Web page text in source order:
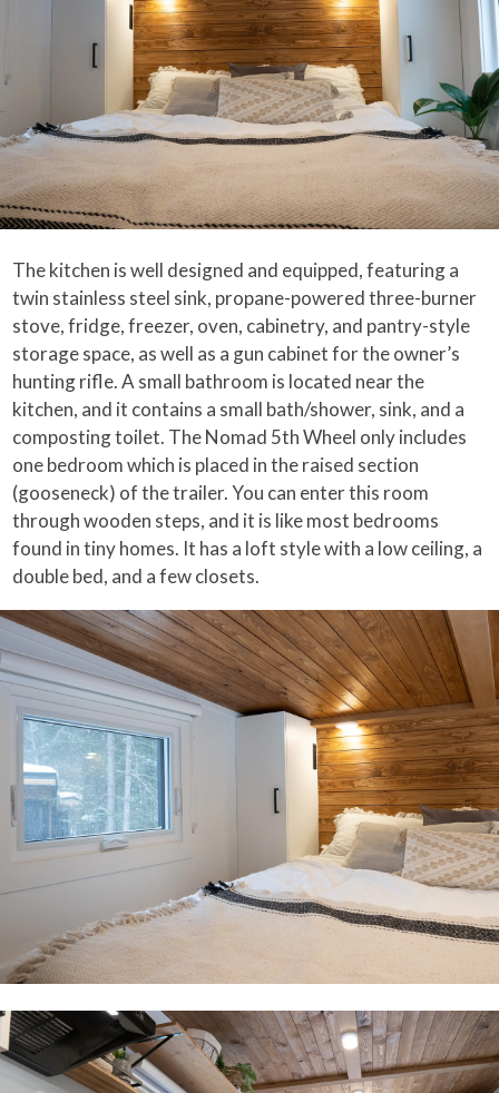
The kitchen is well designed and equipped, featuring a
twin stainless steel sink, propane-powered three-burner
stove, fridge, freezer, oven, cabinetry, and pantry-style
storage space, as well as a gun cabinet for the owner’s
hunting rifle. A small bathroom is located near the
kitchen, and it contains a small bath/shower, sink, and a
composting toilet. The Nomad 5th Wheel only includes
one bedroom which is placed in the raised section
(gooseneck) of the trailer. You can enter this room
through wooden steps, and it is like most bedrooms
found in tiny homes. It has a loft style with a low ceiling, a
double bed, and a few closets.